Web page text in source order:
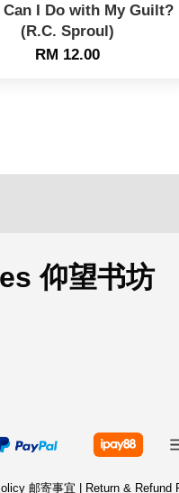
Can I Do with My Guilt?
(R.C. Sproul)
RM 12.00
仰望书坊
邮寄事宜 Return & Refund